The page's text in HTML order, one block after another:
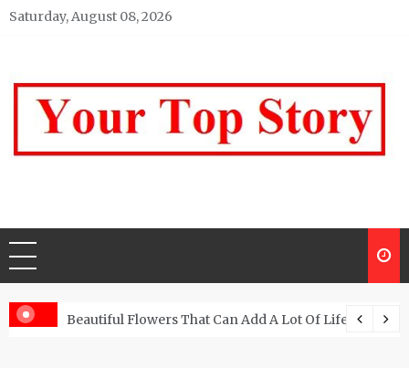
Skip
Saturday, August 08, 2026
Beautiful Flowers That Can Add A Lot Of Life And